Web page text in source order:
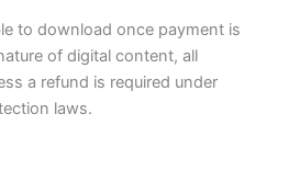
to download once payment is
of digital content, all
a refund is required under
laws.